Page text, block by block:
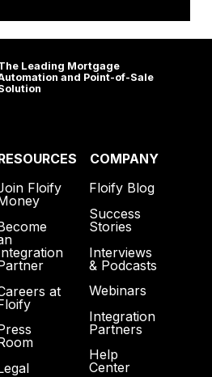
Leading Mortgage
and Point-of-Sale
Floify
at
COMPANY
Floify Blog
Success
Stories
Interviews
& Podcasts
Webinars
Integration
Partners
Help
Center